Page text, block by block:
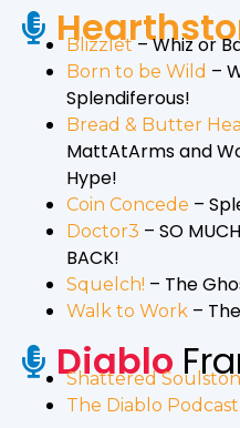
Blizzlet– Whiz or
Born to be Wild –
Splendiferous!
Bread & Butter
MattAtArms and
Hype!
Coin Concede –
Doctor3 – SO
BACK!
Squelch! – The
Walk to Work –
Diablo
Shattered
The Diablo Podcast